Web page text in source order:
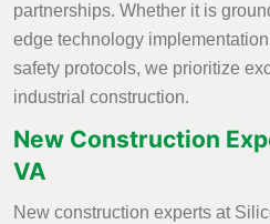
partnerships. Whether it is
edge technology
safety protocols, we prioritize
industrial construction.
New Construction
VA
New construction experts at